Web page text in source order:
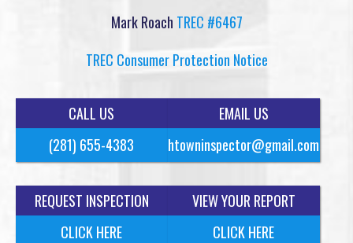
Mark Roach TREC #6467
TREC Consumer Protection Notice
CALL US
(281) 655-4383
EMAIL US
htowninspector@gmail.com
REQUEST INSPECTION
CLICK HERE
VIEW YOUR REPORT
CLICK HERE